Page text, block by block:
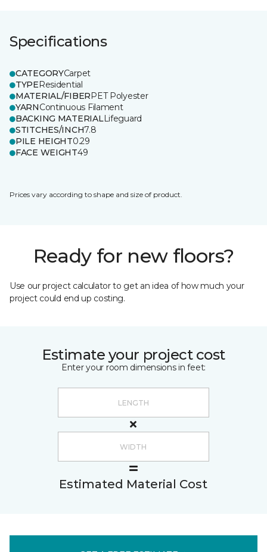
Specifications
CATEGORYCarpet
TYPEResidential
MATERIAL/FIBERPET Polyester
YARNContinuous Filament
BACKING MATERIALLifeguard
STITCHES/INCH7.8
PILE HEIGHT0.29
FACE WEIGHT49
Prices vary according to shape and size of product.
Ready for new floors?
Use our project calculator to get an idea of how much your
project could end up costing.
Estimate your project cost
Enter your room dimensions in feet:
Estimated Material Cost